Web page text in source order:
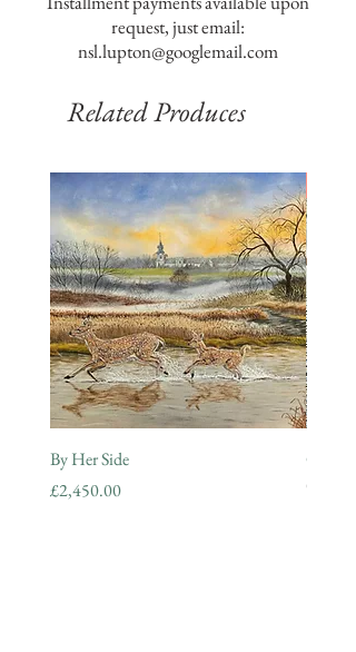
request, just email:
nsl.lupton@googlemail.com
Related Produces
By Her Side
Price
£2,450.00
Out of